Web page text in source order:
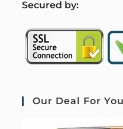
Secured by:
Our Deal For You